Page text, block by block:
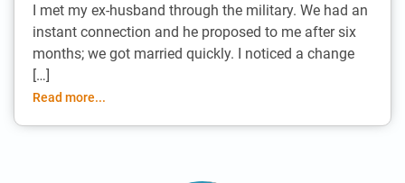
I met my ex-husband through the military. We had an
instant connection and he proposed to me after six
months; we got married quickly. I noticed a change
[…]
Read more...